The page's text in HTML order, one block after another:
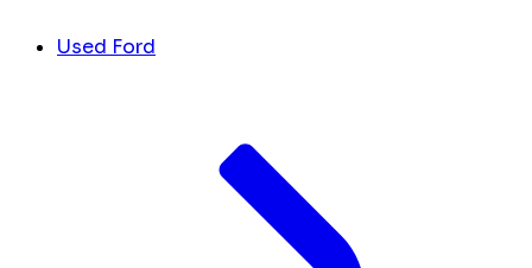
Used Ford